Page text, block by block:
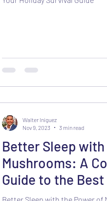
Better Sleep
Mushrooms: A
Guide to the
Better Sleep with the Power of
Walter Iniguez
Nov 9, 2023
3 min read